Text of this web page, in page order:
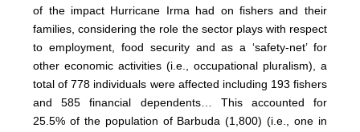
of the impact Hurricane Irma had on fishers and their
families, considering the role the sector plays with respect
to employment, food security and as a ‘safety-net’ for
other economic activities (i.e., occupational pluralism), a
total of 778 individuals were affected including 193 fishers
and 585 financial dependents… This accounted for
25.5% of the population of Barbuda (1,800) (i.e., one in